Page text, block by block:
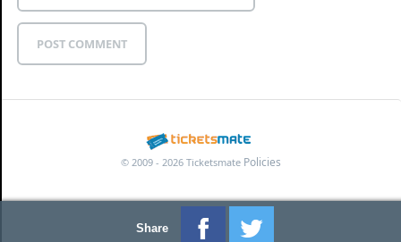
Share
© 2009 - 2026 Ticketsmate Policies